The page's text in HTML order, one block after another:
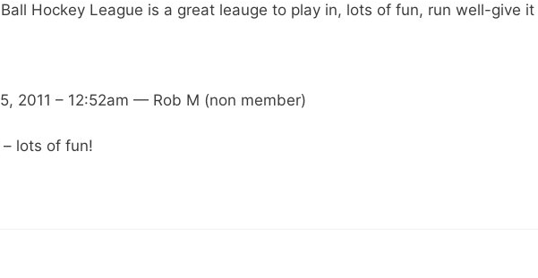
Hockey League is a great leauge to play in, lots of fun, run well-give
2011 – 12:52am — Rob M (non member)
lots of fun!